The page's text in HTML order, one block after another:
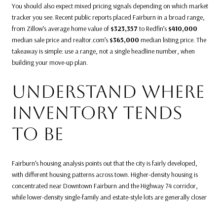
You should also expect mixed pricing signals depending on which market
tracker you see. Recent public reports placed Fairburn in a broad range,
from Zillow’s average home value of $323,357 to Redfin’s $410,000
median sale price and realtor.com’s $365,000 median listing price. The
takeaway is simple: use a range, not a single headline number, when
building your move-up plan.
UNDERSTAND WHERE
INVENTORY TENDS
TO BE
Fairburn’s housing analysis points out that the city is fairly developed,
with different housing patterns across town. Higher-density housing is
concentrated near Downtown Fairburn and the Highway 74 corridor,
while lower-density single-family and estate-style lots are generally closer